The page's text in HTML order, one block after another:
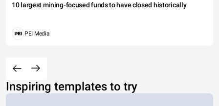
10 largest mining-focused funds to have closed historically
PEI Media
Inspiring templates to try